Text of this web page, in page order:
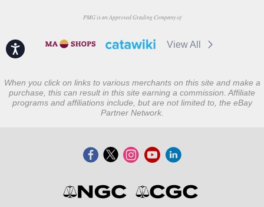
Accessibility
PMG is an Approved Grading Company of
View All
When you click on links to various merchants on this site and make a
purchase, this can result in this site earning a commission. Affiliate
programs and affiliations include, but are not limited to, the eBay
Partner Network.